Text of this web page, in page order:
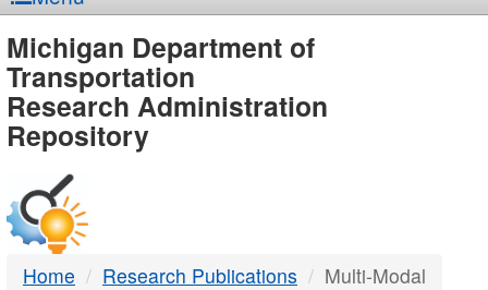
MDOT
-
DTMB
Michigan Department of
Transportation
Research Administration
Repository
Home Research Publications Multi-Modal